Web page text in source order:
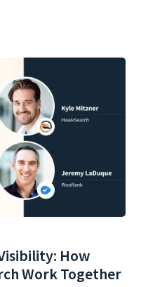
How
Work Together